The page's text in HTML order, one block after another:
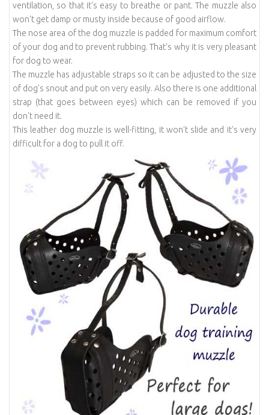
ventilation, so that it's easy to breathe or pant. The muzzle also
won't get damp or musty inside because of good airflow.
The nose area of the dog muzzle is padded for maximum comfort
of your dog and to prevent rubbing. That's why it is very pleasant
for dog to wear.
The muzzle has adjustable straps so it can be adjusted to the size
of dog's snout and put on very easily. Also there is one additional
strap (that goes between eyes) which can be removed if you
don't need it.
This leather dog muzzle is well-fitting, it won't slide and it's very
difficult for a dog to pull it off.